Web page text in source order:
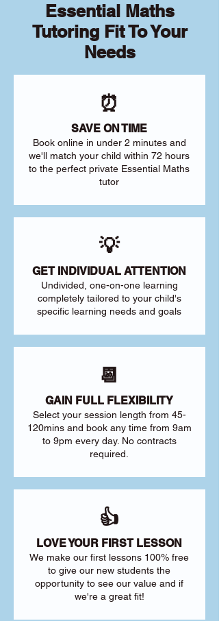
Essential Maths
Tutoring Fit To Your
Needs
⏰
SAVE ON TIME
Book online in under 2 minutes and
we'll match your child within 72 hours
to the perfect private Essential Maths
tutor
💡
GET INDIVIDUAL ATTENTION
Undivided, one-on-one learning
completely tailored to your child's
specific learning needs and goals
📆
GAIN FULL FLEXIBILITY
Select your session length from 45-
120mins and book any time from 9am
to 9pm every day. No contracts
required.
👍
LOVE YOUR FIRST LESSON
We make our first lessons 100% free
to give our new students the
opportunity to see our value and if
we're a great fit!